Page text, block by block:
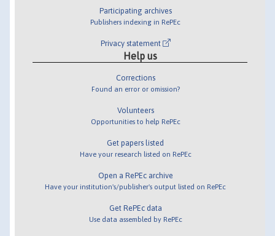
Participating archives
Publishers indexing in RePEc
Privacy statement
Help us
Corrections
Found an error or omission?
Volunteers
Opportunities to help RePEc
Get papers listed
Have your research listed on RePEc
Open a RePEc archive
Have your institution's/publisher's output listed on RePEc
Get RePEc data
Use data assembled by RePEc